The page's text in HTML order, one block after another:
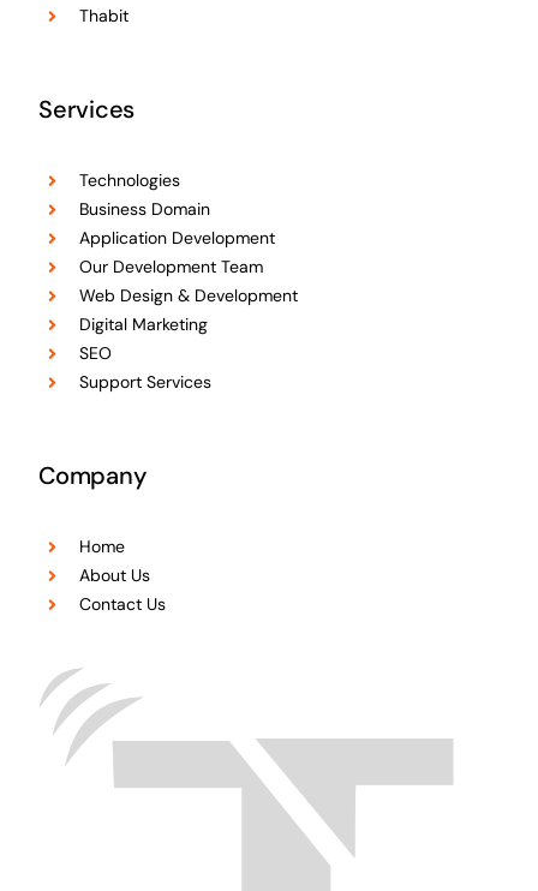
Thabit
Services
Technologies
Business Domain
Application Development
Our Development Team
Web Design & Development
Digital Marketing
SEO
Support Services
Company
Home
About Us
Contact Us